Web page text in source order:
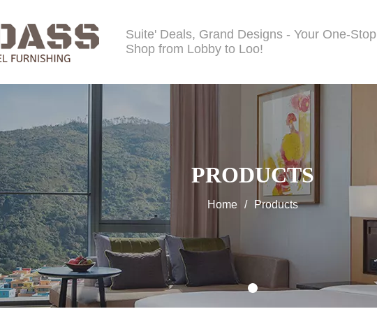
Suite' Deals, Grand Designs - Your One-Stop
Shop from Lobby to Loo!
PRODUCTS
Home / Products